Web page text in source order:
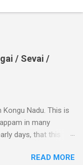
/ Sevai /
Nadu. This is
in many
days, that this
Nadu and still it
READ MORE